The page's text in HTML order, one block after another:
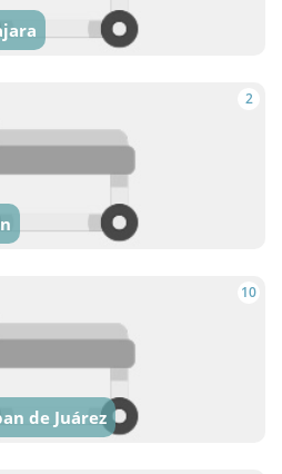
2
10
de Juárez